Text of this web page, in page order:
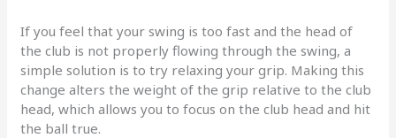
If you feel that your swing is too fast and the head of
the club is not properly flowing through the swing, a
simple solution is to try relaxing your grip. Making this
change alters the weight of the grip relative to the club
head, which allows you to focus on the club head and hit
the ball true.